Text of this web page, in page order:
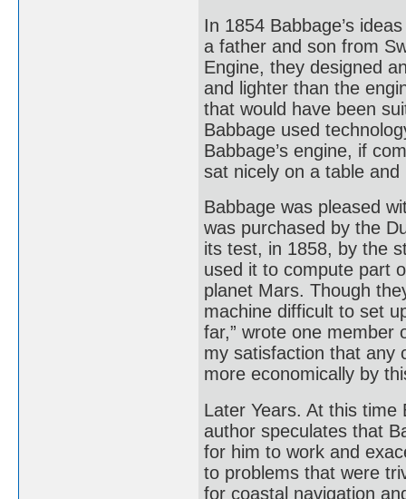
In 1854 Babbage’s
a father and son from
Engine, they designed
and lighter than the
that would have been
Babbage used
Babbage’s engine, if
sat nicely on a table
Babbage was pleased
was purchased by the
its test, in 1858, by the
used it to compute part
planet Mars. Though
machine difficult to set
far,” wrote one member
my satisfaction that any
more economically by
Later Years. At this
author speculates that
for him to work and
to problems that were
for coastal navigation